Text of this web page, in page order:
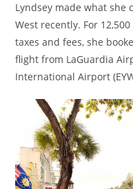
Lyndsey made what she
West recently. For
taxes and fees, she
flight from LaGuardia
International Airport